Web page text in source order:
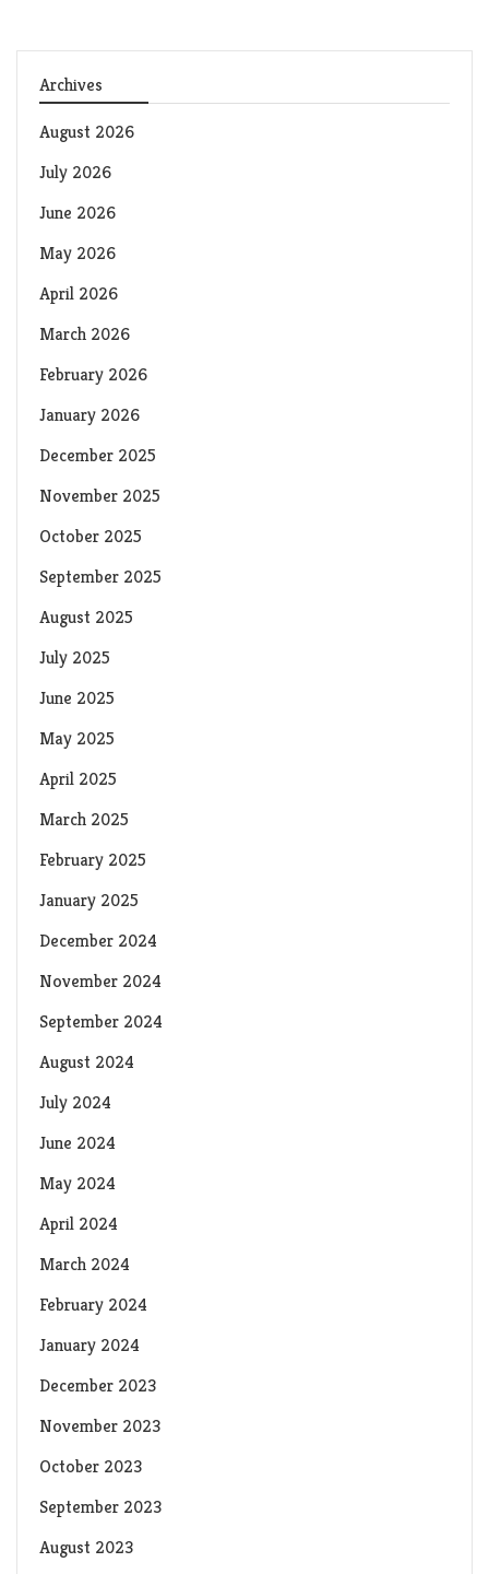
Archives
August 2026
July 2026
June 2026
May 2026
April 2026
March 2026
February 2026
January 2026
December 2025
November 2025
October 2025
September 2025
August 2025
July 2025
June 2025
May 2025
April 2025
March 2025
February 2025
January 2025
December 2024
November 2024
September 2024
August 2024
July 2024
June 2024
May 2024
April 2024
March 2024
February 2024
January 2024
December 2023
November 2023
October 2023
September 2023
August 2023